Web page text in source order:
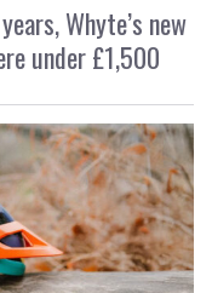
Whyte’s new
under £1,500